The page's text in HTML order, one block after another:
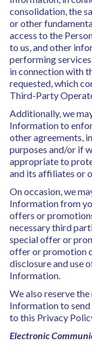
consolidation, the
or other
access to the
to us, and other
performing
in connection with
requested, which
Third-Party
Additionally, we
Information to
other agreements,
purposes and/or if
appropriate to
and its affiliates or
On occasion, we
Information from
offers or
necessary third
special offer or
offer or promotion
disclosure and use
Information.
We also reserve
Information to
to this Privacy
Electronic